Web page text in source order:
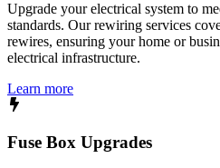
Upgrade your electrical system to
standards. Our rewiring services
rewires, ensuring your home or
electrical infrastructure.
Learn more
Fuse Box Upgrades